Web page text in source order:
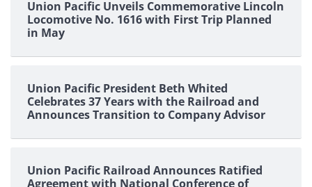
Union Pacific Unveils Commemorative Lincoln
Locomotive No. 1616 with First Trip Planned
in May
Union Pacific President Beth Whited
Celebrates 37 Years with the Railroad and
Announces Transition to Company Advisor
Union Pacific Railroad Announces Ratified
Agreement with National Conference of